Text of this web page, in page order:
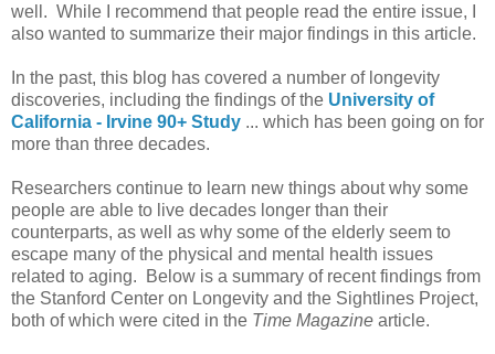
well. While I recommend that people read the entire issue, I
also wanted to summarize their major findings in this article.
In the past, this blog has covered a number of longevity
discoveries, including the findings of the University of
California - Irvine 90+ Study ... which has been going on for
more than three decades.
Researchers continue to learn new things about why some
people are able to live decades longer than their
counterparts, as well as why some of the elderly seem to
escape many of the physical and mental health issues
related to aging. Below is a summary of recent findings from
the Stanford Center on Longevity and the Sightlines Project,
both of which were cited in the Time Magazine article.